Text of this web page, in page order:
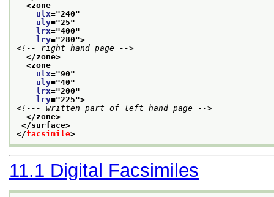
<zone
ulx="240"
uly="25"
lrx="400"
lry="280">
<!-- right hand page -->
</zone>
<zone
ulx="90"
uly="40"
lrx="200"
lry="225">
<!--- written part of left hand page -->
</zone>
</surface>
</facsimile>
11.1 Digital Facsimiles